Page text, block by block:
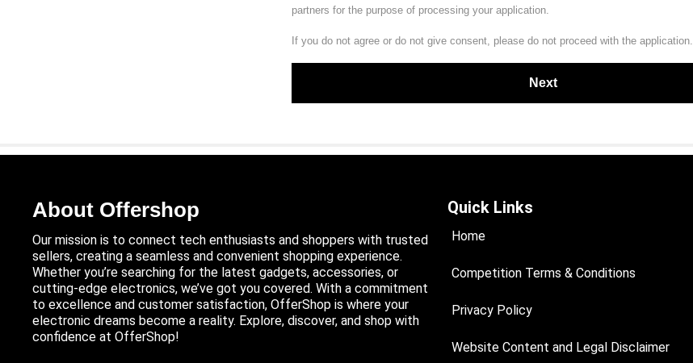
partners for the purpose of processing your application.
If you do not agree or do not give consent, please do not proceed with the application.
About Offershop
Our mission is to connect tech enthusiasts and shoppers with trusted
sellers, creating a seamless and convenient shopping experience.
Whether you’re searching for the latest gadgets, accessories, or
cutting-edge electronics, we’ve got you covered. With a commitment
to excellence and customer satisfaction, OfferShop is where your
electronic dreams become a reality. Explore, discover, and shop with
confidence at OfferShop!
Quick Links
Home
Competition Terms & Conditions
Privacy Policy
Website Content and Legal Disclaimer